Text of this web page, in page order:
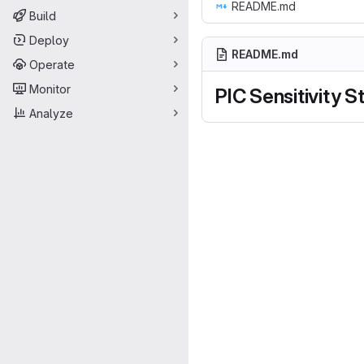
Build
Deploy
Operate
Monitor
Analyze
README.md
README.md
PIC Sensitivity